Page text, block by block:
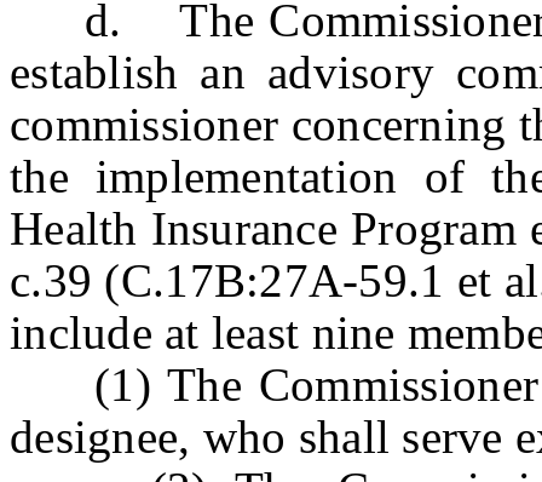
d. The Commissioner
establish an advisory
commissioner concerning
the implementation of
Health Insurance Program
c.39 (C.17B:27A-59.1 et
include at least nine
(1) The Commissioner
designee, who shall serve